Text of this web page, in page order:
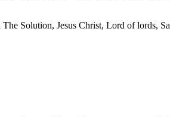
Solution, Jesus Christ, Lord of lords,